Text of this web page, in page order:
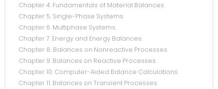
Chapter 4. Fundamentals of Material Balances.
Chapter 5. Single-Phase Systems.
Chapter 6. Multiphase Systems.
Chapter 7. Energy and Energy Balances.
Chapter 8. Balances on Nonreactive Processes.
Chapter 9. Balances on Reactive Processes.
Chapter 10. Computer-Aided Balance Calculations.
Chapter 11. Balances on Transient Processes.